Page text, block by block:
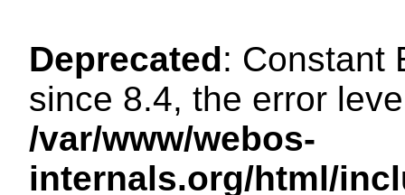
Deprecated: Constant
since 8.4, the error
/var/www/webos-
internals.org/html/